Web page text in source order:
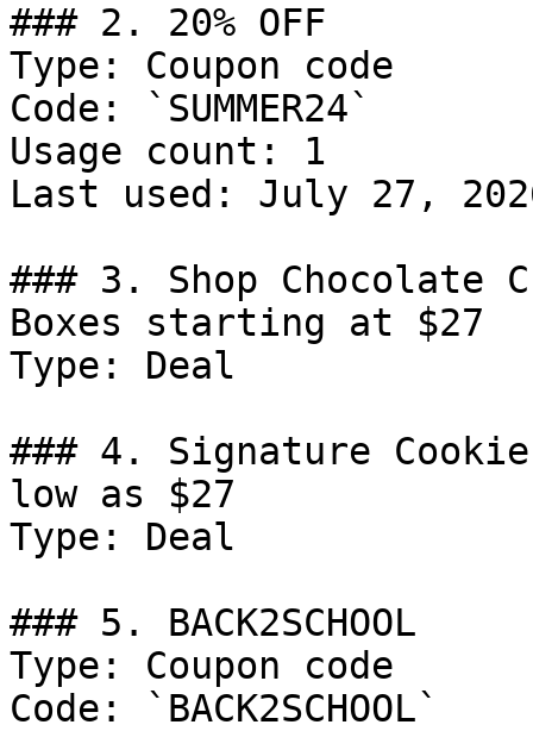
### 2. 20% OFF
Type: Coupon code
Code: `SUMMER24`
Usage count: 1
Last used: July 27,
### 3. Shop Chocolate
Boxes starting at $27
Type: Deal
### 4. Signature
low as $27
Type: Deal
### 5. BACK2SCHOOL
Type: Coupon code
Code: `BACK2SCHOOL`